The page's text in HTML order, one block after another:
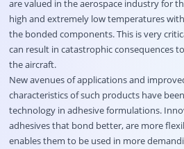
are valued in the aerospace industry for
high and extremely low temperatures
the bonded components. This is very
can result in catastrophic consequences
the aircraft.
New avenues of applications and
characteristics of such products have
technology in adhesive formulations.
adhesives that bond better, are more
enables them to be used in more